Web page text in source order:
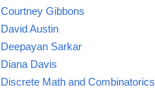
Courtney Gibbons
David Austin
Deepayan Sarkar
Diana Davis
Discrete Math and Combinatorics